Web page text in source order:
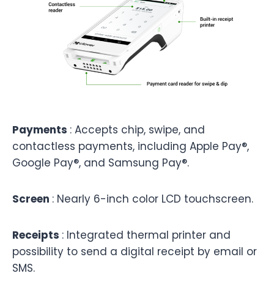
Payments : Accepts chip, swipe, and
contactless payments, including Apple Pay®,
Google Pay®, and Samsung Pay®.
Screen : Nearly 6-inch color LCD touchscreen.
Receipts : Integrated thermal printer and
possibility to send a digital receipt by email or
SMS.